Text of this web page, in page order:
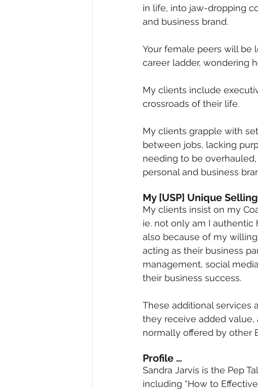
Diversity, Equity & Inclusion Immigration
in life, into jaw-dropping
and business brand.
Your female peers will be
career ladder, wondering
My clients include
crossroads of their life.
My clients grapple with
between jobs, lacking
needing to be
personal and business
My [USP] Unique
My clients insist on my
ie. not only am I
also because of my
acting as their business
management, social
their business success.
These additional services
they receive added value,
normally offered by other
Profile …
Sandra Jarvis is the Pep
including “How to